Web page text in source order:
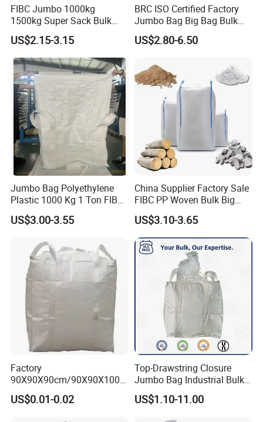
FIBC Jumbo 1000kg
1500kg Super Sack Bulk
Baffle Ton Bag Big Bag
Packaging PP Woven Ton
Bag
US$2.15-3.15
BRC ISO Certified Factory
Jumbo Bag Big Bag Bulk
Bag Samples Free
US$2.80-6.50
Jumbo Bag Polyethylene
Plastic 1000 Kg 1 Ton FIBC
Big Bag with Handle Loop
100% Virgin New Material
Woven Bag Inner Liner Price
Unload
US$3.00-3.55
China Supplier Factory Sale
FIBC PP Woven Bulk Big
Ton Bag / Jumbo Bag for
Packing Stone, Seafood
Large Sands Big Bag 1500
Kg PP Bulk FIBC Jumbo
Bag for Sale
US$3.10-3.65
Factory
90X90X90cm/90X90X100c
m 1000kg Factory PP Big
Bag (Tubular/U-Panel)
US$0.01-0.02
Top-Drawstring Closure
Jumbo Bag Industrial Bulk
Bag with Dust Proof
US$1.10-11.00